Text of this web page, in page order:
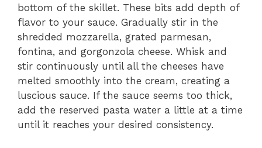
bottom of the skillet. These bits add depth of
flavor to your sauce. Gradually stir in the
shredded mozzarella, grated parmesan,
fontina, and gorgonzola cheese. Whisk and
stir continuously until all the cheeses have
melted smoothly into the cream, creating a
luscious sauce. If the sauce seems too thick,
add the reserved pasta water a little at a time
until it reaches your desired consistency.